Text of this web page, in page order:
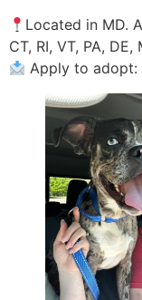
Located in MD.
CT, RI, VT, PA, DE,
Apply to adopt: